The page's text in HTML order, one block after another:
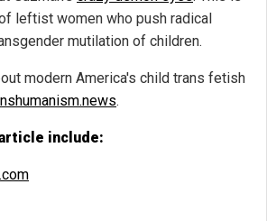
leftist women who push radical
mutilation of children.
modern America's child trans fetish
.
include: